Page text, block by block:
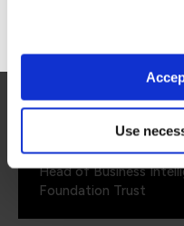
Use
improvements with
including costs and
fundamental data
Head of Business
Foundation Trust